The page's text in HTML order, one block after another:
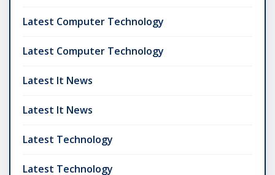
Latest Computer Technology
Latest Computer Technology
Latest It News
Latest It News
Latest Technology
Latest Technology